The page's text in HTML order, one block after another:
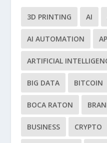
3D PRINTING AI
AI AUTOMATION
ARTIFICIAL
BIG DATA BITCOIN
BOCA RATON
BUSINESS CRYPTO